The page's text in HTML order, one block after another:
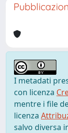
I metadati
con licenza
mentre i file
licenza
salvo diversa